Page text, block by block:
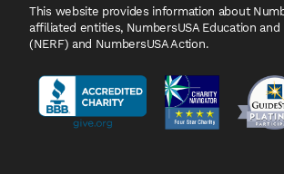
This website provides information about
affiliated entities, NumbersUSA Education and
(NERF) and NumbersUSA Action.